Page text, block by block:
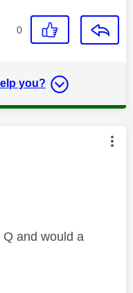
0
you?
by:
and would a